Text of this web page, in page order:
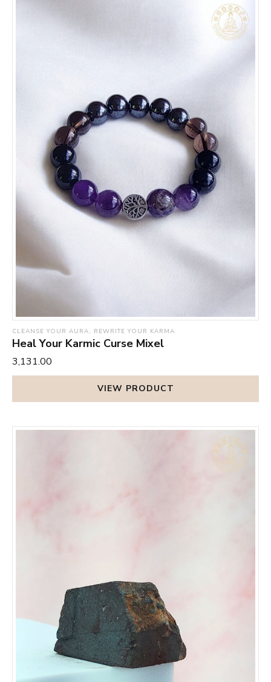
CLEANSE YOUR AURA, REWRITE YOUR KARMA
Heal Your Karmic Curse Mixel
₹3,131.00
VIEW PRODUCT